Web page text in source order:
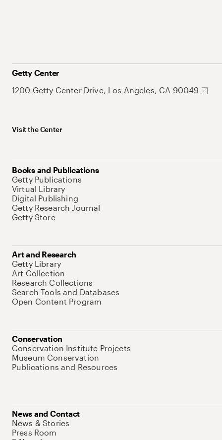
Getty Center
1200 Getty Center Drive, Los Angeles, CA 90049
Visit the Center
Books and Publications
Getty Publications
Virtual Library
Digital Publishing
Getty Research Journal
Getty Store
Art and Research
Getty Library
Art Collection
Research Collections
Search Tools and Databases
Open Content Program
Conservation
Conservation Institute Projects
Museum Conservation
Publications and Resources
News and Contact
News & Stories
Press Room